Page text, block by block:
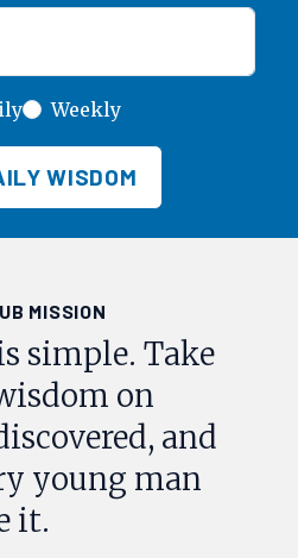
Weekly
WISDOM
MISSION
simple. Take
on
and
young man
it.